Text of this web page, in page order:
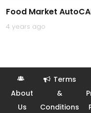
Food Market
4 years ago
About
Us
Terms
&
Conditions